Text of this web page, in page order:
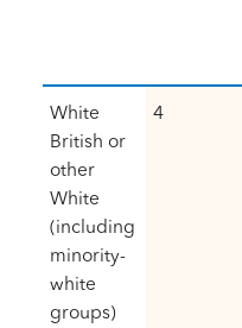
White
British or
other
White
(including
minority-
white
groups)
4